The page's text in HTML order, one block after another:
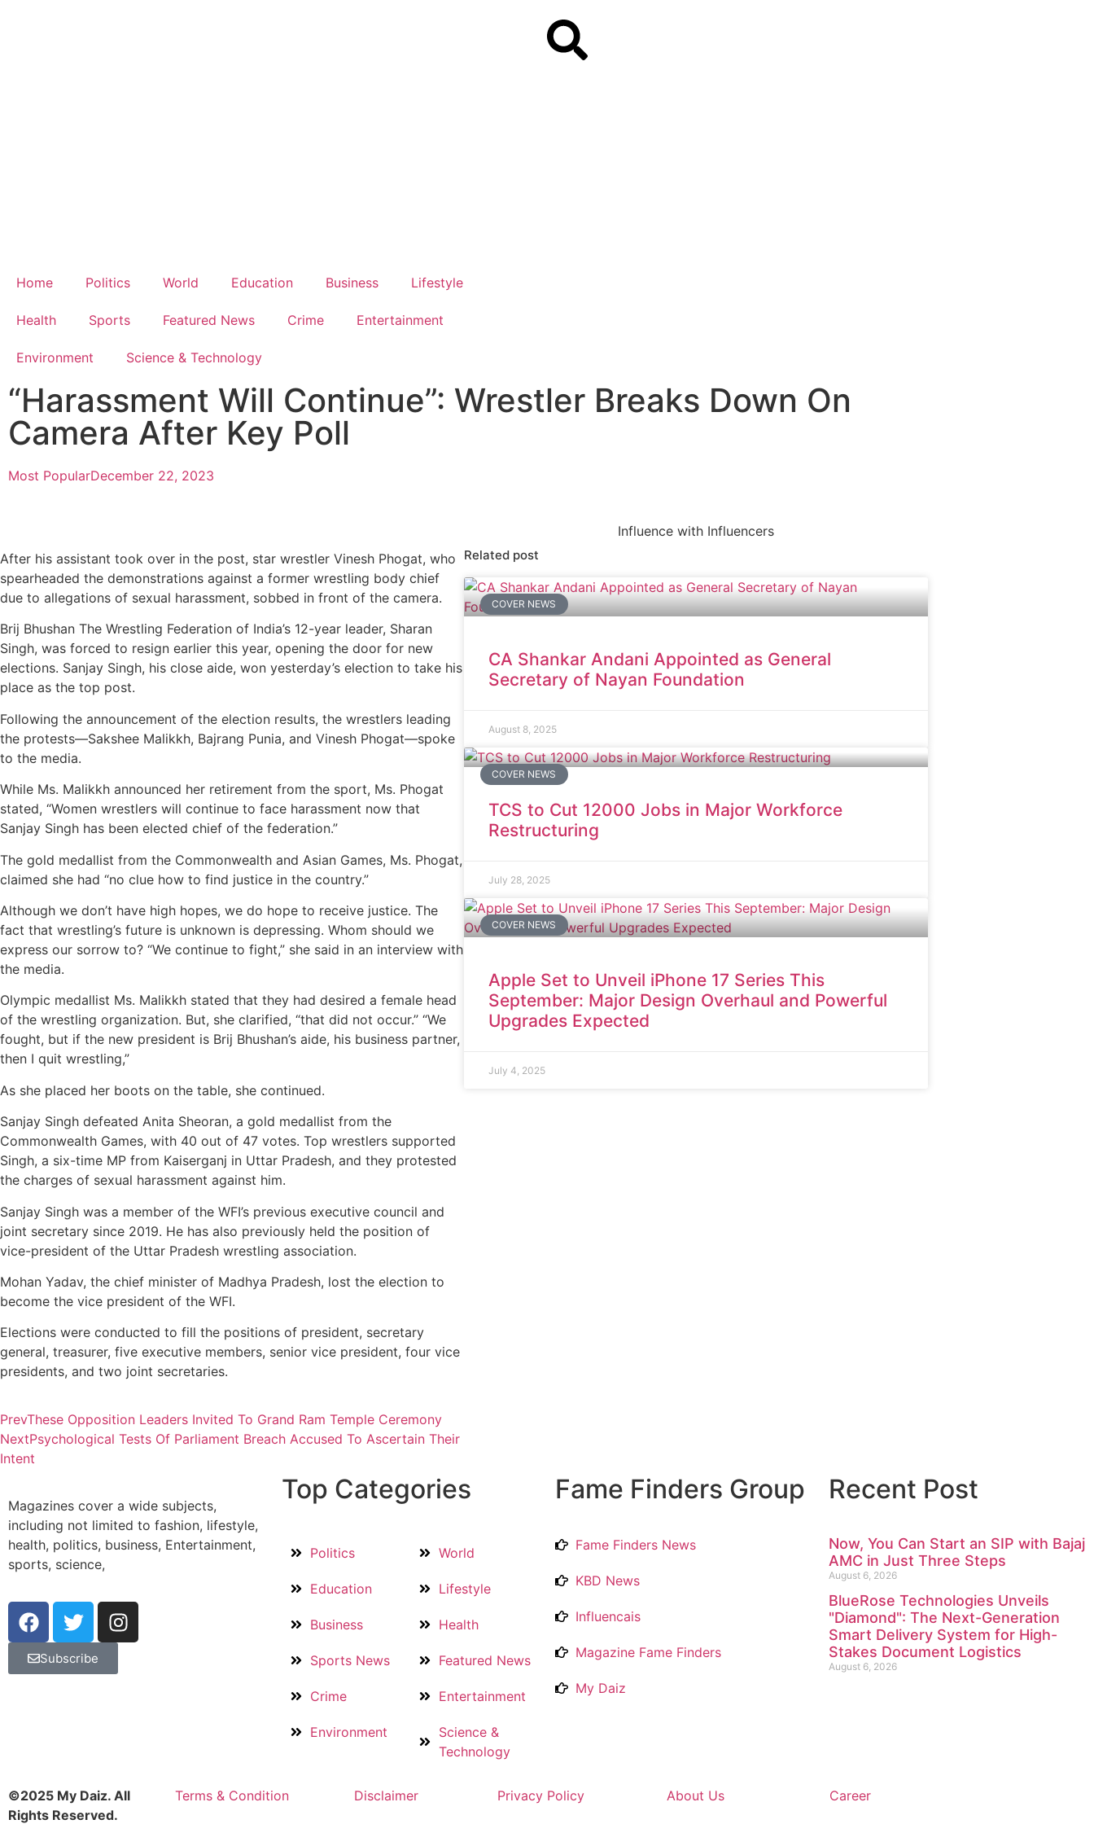
Home Politics World Education Business Lifestyle
Health Sports Featured News Crime Entertainment
Environment Science & Technology
“Harassment Will Continue”: Wrestler Breaks Down On
Camera After Key Poll
Most PopularDecember 22, 2023
Influence with Influencers
After his assistant took over in the post, star wrestler Vinesh Phogat, who
spearheaded the demonstrations against a former wrestling body chief
due to allegations of sexual harassment, sobbed in front of the camera.
Brij Bhushan The Wrestling Federation of India’s 12-year leader, Sharan
Singh, was forced to resign earlier this year, opening the door for new
elections. Sanjay Singh, his close aide, won yesterday’s election to take his
place as the top post.
Following the announcement of the election results, the wrestlers leading
the protests—Sakshee Malikkh, Bajrang Punia, and Vinesh Phogat—spoke
to the media.
While Ms. Malikkh announced her retirement from the sport, Ms. Phogat
stated, “Women wrestlers will continue to face harassment now that
Sanjay Singh has been elected chief of the federation.”
The gold medallist from the Commonwealth and Asian Games, Ms. Phogat,
claimed she had “no clue how to find justice in the country.”
Although we don’t have high hopes, we do hope to receive justice. The
fact that wrestling’s future is unknown is depressing. Whom should we
express our sorrow to? “We continue to fight,” she said in an interview with
the media.
Olympic medallist Ms. Malikkh stated that they had desired a female head
of the wrestling organization. But, she clarified, “that did not occur.” “We
fought, but if the new president is Brij Bhushan’s aide, his business partner,
then I quit wrestling,”
As she placed her boots on the table, she continued.
Sanjay Singh defeated Anita Sheoran, a gold medallist from the
Commonwealth Games, with 40 out of 47 votes. Top wrestlers supported
Singh, a six-time MP from Kaiserganj in Uttar Pradesh, and they protested
the charges of sexual harassment against him.
Sanjay Singh was a member of the WFI’s previous executive council and
joint secretary since 2019. He has also previously held the position of
vice-president of the Uttar Pradesh wrestling association.
Mohan Yadav, the chief minister of Madhya Pradesh, lost the election to
become the vice president of the WFI.
Elections were conducted to fill the positions of president, secretary
general, treasurer, five executive members, senior vice president, four vice
presidents, and two joint secretaries.
PrevThese Opposition Leaders Invited To Grand Ram Temple Ceremony
NextPsychological Tests Of Parliament Breach Accused To Ascertain Their
Intent
Related post
COVER NEWS
CA Shankar Andani Appointed as General
Secretary of Nayan Foundation
August 8, 2025
COVER NEWS
TCS to Cut 12000 Jobs in Major Workforce
Restructuring
July 28, 2025
COVER NEWS
Apple Set to Unveil iPhone 17 Series This
September: Major Design Overhaul and Powerful
Upgrades Expected
July 4, 2025
Magazines cover a wide subjects,
including not limited to fashion, lifestyle,
health, politics, business, Entertainment,
sports, science,
Subscribe
Top Categories
Politics
Education
Business
Sports News
Crime
Environment
World
Lifestyle
Health
Featured News
Entertainment
Science &
Technology
Fame Finders Group
Fame Finders News
KBD News
Influencais
Magazine Fame Finders
My Daiz
Recent Post
Now, You Can Start an SIP with Bajaj
AMC in Just Three Steps
August 6, 2026
BlueRose Technologies Unveils
"Diamond": The Next-Generation
Smart Delivery System for High-
Stakes Document Logistics
August 6, 2026
©2025 My Daiz. All
Rights Reserved.
Terms & Condition Disclaimer Privacy Policy About Us Career